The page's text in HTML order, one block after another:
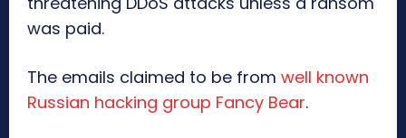
was paid.
The emails claimed to be from well known
Russian hacking group Fancy Bear.